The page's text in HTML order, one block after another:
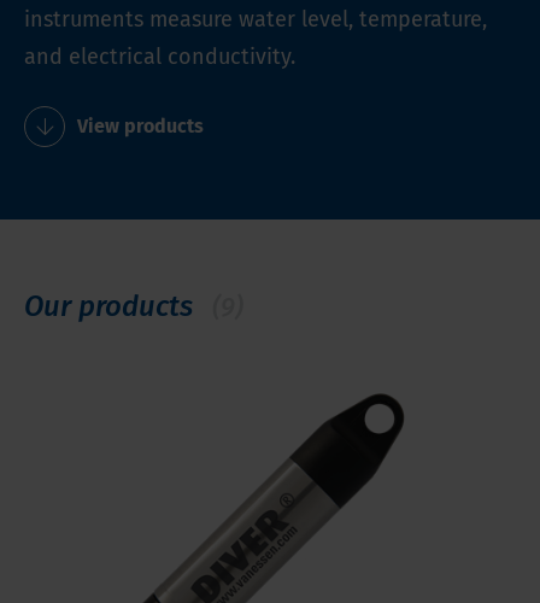
instruments measure water level, temperature,
and electrical conductivity.
View products
Our products